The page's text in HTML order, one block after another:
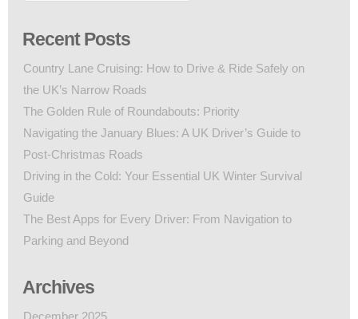
Recent Posts
Country Lane Cruising: How to Drive & Ride Safely on
the UK’s Narrow Roads
The Golden Rule of Roundabouts: Priority
Navigating the January Blues: A UK Driver’s Guide to
Post-Christmas Roads
Driving in the Cold: Your Essential UK Winter Survival
Guide
The Best Apps for Every Driver: From Navigation to
Parking and Beyond
Archives
December 2025